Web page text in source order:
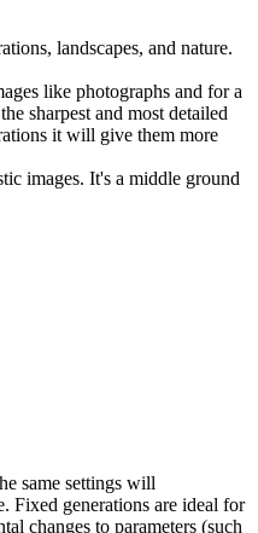
landscapes, and nature.
like photographs and for a
sharpest and most detailed
it will give them more
images. It's a middle ground
same settings will
Fixed generations are ideal for
changes to parameters (such